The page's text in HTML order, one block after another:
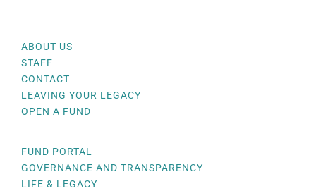
ABOUT US
STAFF
CONTACT
LEAVING YOUR LEGACY
OPEN A FUND
FUND PORTAL
GOVERNANCE AND TRANSPARENCY
LIFE & LEGACY